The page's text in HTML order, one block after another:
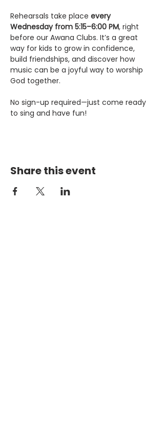
Rehearsals take place every
Wednesday from 5:15–6:00 PM, right
before our Awana Clubs. It’s a great
way for kids to grow in confidence,
build friendships, and discover how
music can be a joyful way to worship
God together.
No sign-up required—just come ready
to sing and have fun!
Share this event